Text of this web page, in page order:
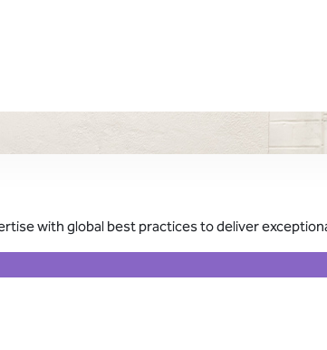
with global best practices to deliver